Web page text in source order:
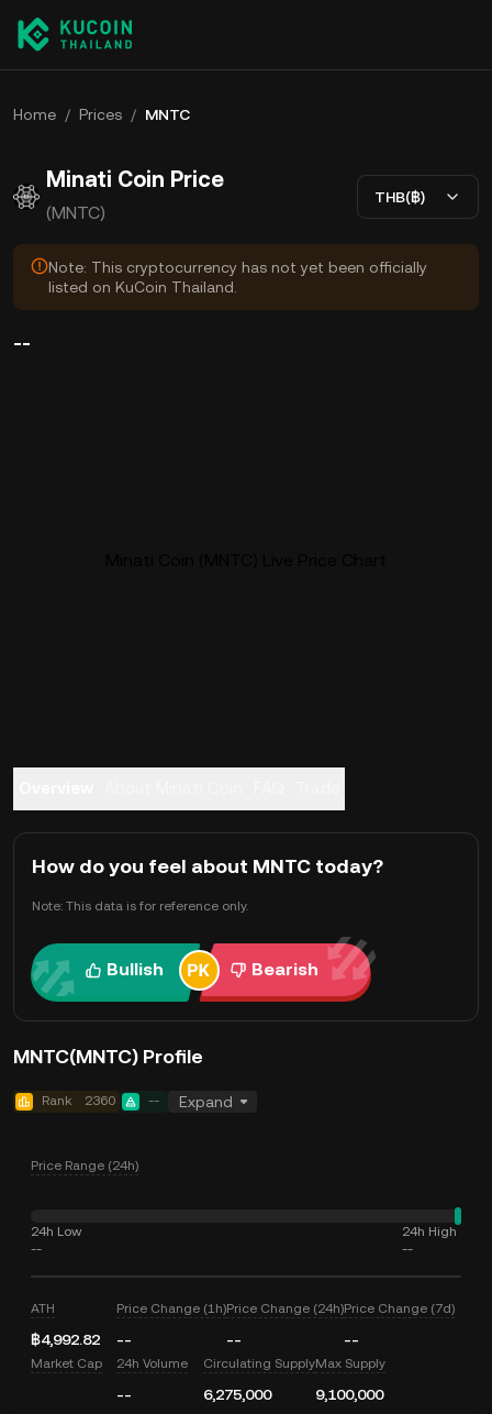
Home / Prices / MNTC
Minati Coin Price
(MNTC)
THB(฿)
Note: This cryptocurrency has not yet been officially
listed on KuCoin Thailand.
--
How do you feel about MNTC today?
Note: This data is for reference only.
Bullish Bearish
MNTC(MNTC) Profile
Rank 2360 -- Expand
Price Range (24h)
24h Low
--
24h High
--
ATH
฿4,992.82
Price Change (1h)
--
Price Change (24h)
--
Price Change (7d)
--
Market Cap 24h Volume
--
Circulating Supply
6,275,000
Max Supply
9,100,000